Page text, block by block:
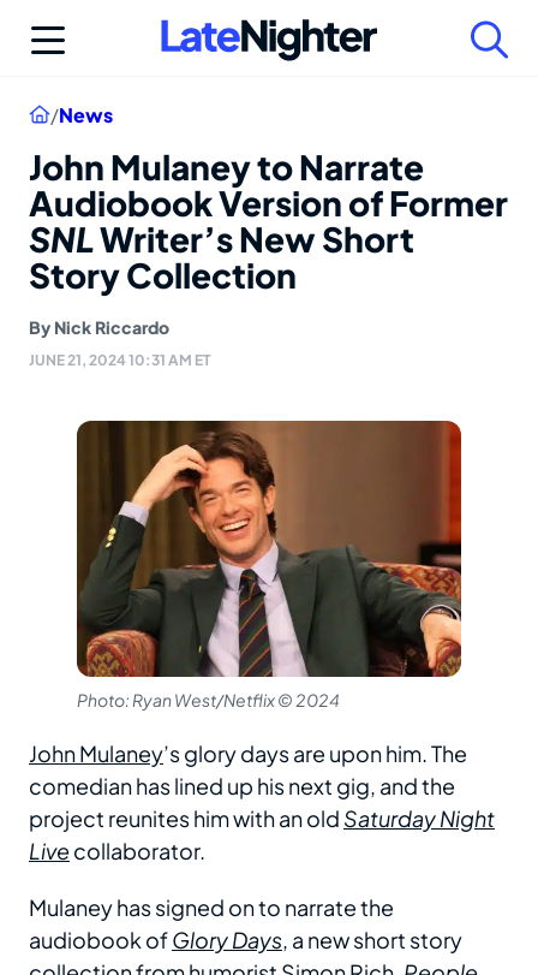
Home
/News
John Mulaney to Narrate
Audiobook Version of Former
SNLWriter’s New Short
Story Collection
By Nick Riccardo
JUNE 21, 2024 10:31 AM ET
Photo: Ryan West/Netflix © 2024
John Mulaney’s glory days are upon him. The
comedian has lined up his next gig, and the
project reunites him with an old Saturday Night
Livecollaborator.
Mulaney has signed on to narrate the
audiobook ofGlory Days, a new short story